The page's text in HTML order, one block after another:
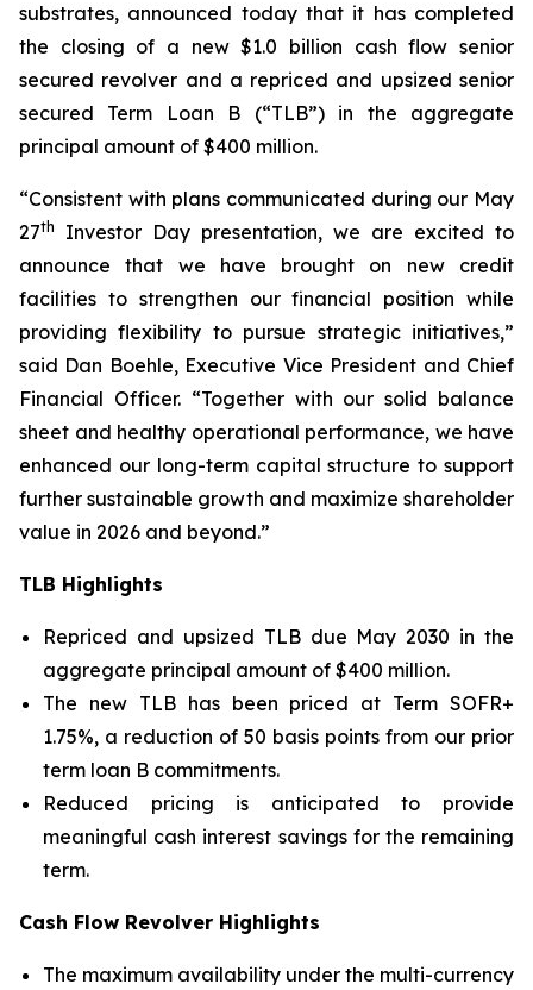
substrates, announced today that it has completed
the closing of a new $1.0 billion cash flow senior
secured revolver and a repriced and upsized senior
secured Term Loan B (“TLB”) in the aggregate
principal amount of $400 million.
“Consistent with plans communicated during our May
27th
Investor Day presentation, we are excited to
announce that we have brought on new credit
facilities to strengthen our financial position while
providing flexibility to pursue strategic initiatives,”
said Dan Boehle, Executive Vice President and Chief
Financial Officer. “Together with our solid balance
sheet and healthy operational performance, we have
enhanced our long-term capital structure to support
further sustainable growth and maximize shareholder
value in 2026 and beyond.”
TLB Highlights
Repriced and upsized TLB due May 2030 in the
aggregate principal amount of $400 million.
The new TLB has been priced at Term SOFR+
1.75%, a reduction of 50 basis points from our prior
term loan B commitments.
Reduced pricing is anticipated to provide
meaningful cash interest savings for the remaining
term.
Cash Flow Revolver Highlights
The maximum availability under the multi-currency